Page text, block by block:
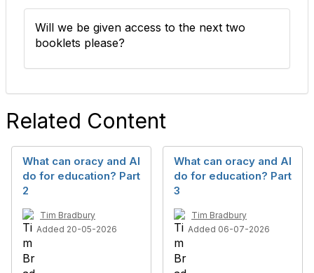
Will we be given access to the next two
booklets please?
Related Content
What can oracy and AI
do for education? Part
2
Tim Bradbury
Added 20-05-2026
What can oracy and AI
do for education? Part
3
Tim Bradbury
Added 06-07-2026